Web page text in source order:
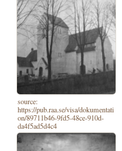
source:
https://pub.raa.se/visa/dokumentati
on/89711b46-9fd5-48ce-910d-
da4f5ad5d4c4